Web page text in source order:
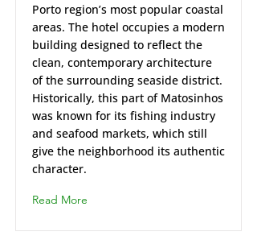
Porto region’s most popular coastal
areas. The hotel occupies a modern
building designed to reflect the
clean, contemporary architecture
of the surrounding seaside district.
Historically, this part of Matosinhos
was known for its fishing industry
and seafood markets, which still
give the neighborhood its authentic
character.
Read More